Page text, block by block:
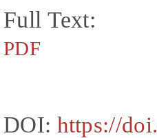
Full Text:
PDF
DOI: https://